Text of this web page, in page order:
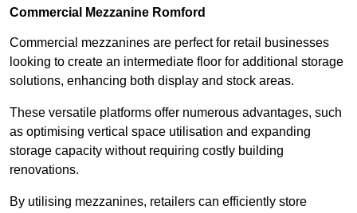
Commercial Mezzanine Romford
Commercial mezzanines are perfect for retail businesses
looking to create an intermediate floor for additional storage
solutions, enhancing both display and stock areas.
These versatile platforms offer numerous advantages, such
as optimising vertical space utilisation and expanding
storage capacity without requiring costly building
renovations.
By utilising mezzanines, retailers can efficiently store